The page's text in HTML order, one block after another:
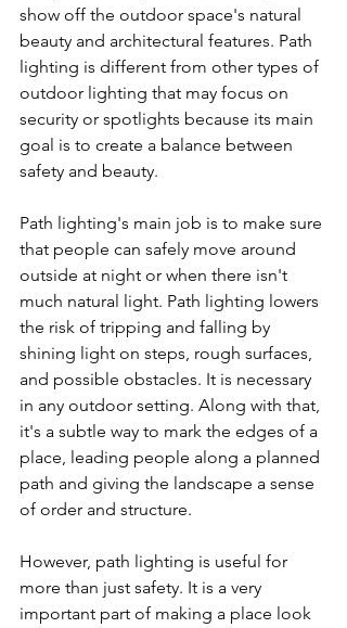
show off the outdoor space's natural
beauty and architectural features. Path
lighting is different from other types of
outdoor lighting that may focus on
security or spotlights because its main
goal is to create a balance between
safety and beauty.
Path lighting's main job is to make sure
that people can safely move around
outside at night or when there isn't
much natural light. Path lighting lowers
the risk of tripping and falling by
shining light on steps, rough surfaces,
and possible obstacles. It is necessary
in any outdoor setting. Along with that,
it's a subtle way to mark the edges of a
place, leading people along a planned
path and giving the landscape a sense
of order and structure.
However, path lighting is useful for
more than just safety. It is a very
important part of making a place look